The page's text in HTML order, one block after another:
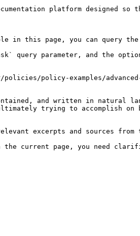
platform designed so
this page, you can query the
query parameter, and the
policy-examples/advanced-
and written in natural
trying to accomplish
excerpts and sources from
the current page, you need